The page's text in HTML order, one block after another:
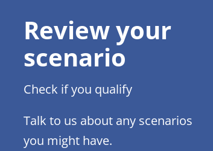
Review your
scenario
Check if you qualify
Talk to us about any scenarios
you might have.